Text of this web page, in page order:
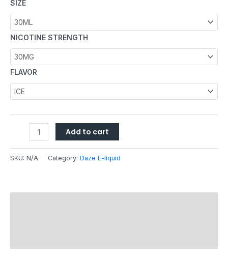
SIZE
NICOTINE STRENGTH
FLAVOR
Add to cart
SKU: N/A Category: Daze E-liquid